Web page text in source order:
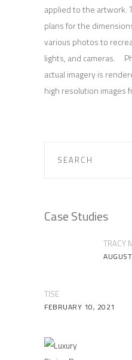
applied to the artwork.
plans for the
various photos to
lights, and cameras.
actual imagery is
high resolution images
Case Studies
TRACY
TISE
FEBRUARY 10, 2021